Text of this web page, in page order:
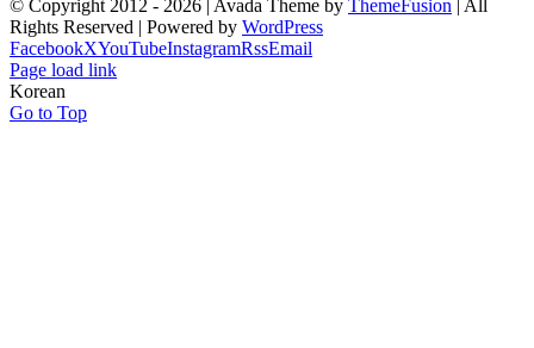
© Copyright 2012 - 2026 | Avada Theme by ThemeFusion | All
Rights Reserved | Powered by WordPress
FacebookXYouTubeInstagramRssEmail
Page load link
Korean
Go to Top